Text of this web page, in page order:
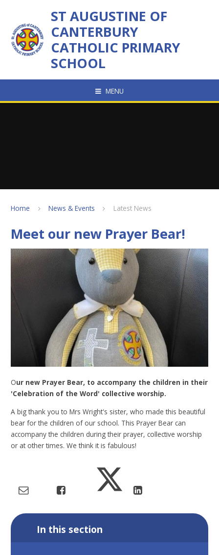
ST AUGUSTINE OF
CANTERBURY
CATHOLIC PRIMARY
SCHOOL
MENU
Home News & Events Latest News
Meet our new Prayer Bear!
Our new Prayer Bear, to accompany the children in their
'Celebration of the Word' collective worship.
A big thank you to Mrs Wright's sister, who made this beautiful
bear for the children of our school. This Prayer Bear can
accompany the children during their prayer, collective worship
or at other times. We think it is fabulous!
In this section